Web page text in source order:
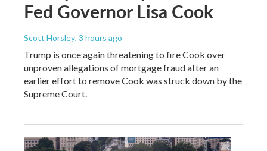
Fed Governor Lisa Cook
Scott Horsley, 3 hours ago
Trump is once again threatening to fire Cook over
unproven allegations of mortgage fraud after an
earlier effort to remove Cook was struck down by the
Supreme Court.